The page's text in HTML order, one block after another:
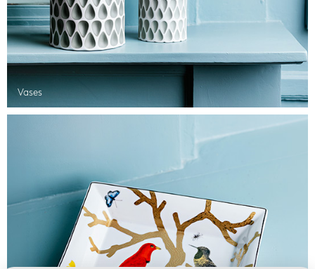
Vases